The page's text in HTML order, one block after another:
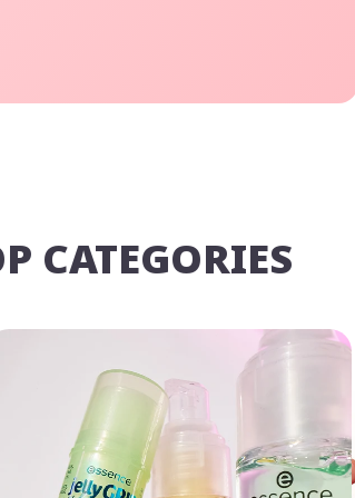
CATEGORIES